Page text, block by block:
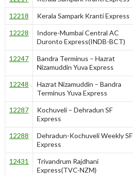
12218 Kerala Sampark Kranti Express
12228
Indore-Mumbai Central AC
Duronto Express(INDB-BCT)
12247
Bandra Terminus – Hazrat
Nizamuddin Yuva Express
12248
Hazrat Nizamuddin – Bandra
Terminus Yuva Express
12287
Kochuveli – Dehradun SF
Express
12288
Dehradun-Kochuveli Weekly SF
Express
12431
Trivandrum Rajdhani
Express(TVC-NZM)